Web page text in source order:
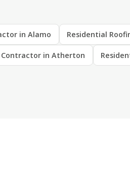
in Alamo Residential
Contractor in Atherton